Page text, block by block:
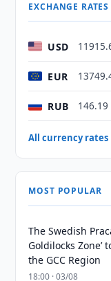
EXCHANGE
USD
EUR
RUB 146.19
All currency
MOST POPULAR
The Swedish
Goldilocks
the GCC Region
18:00 · 03/08